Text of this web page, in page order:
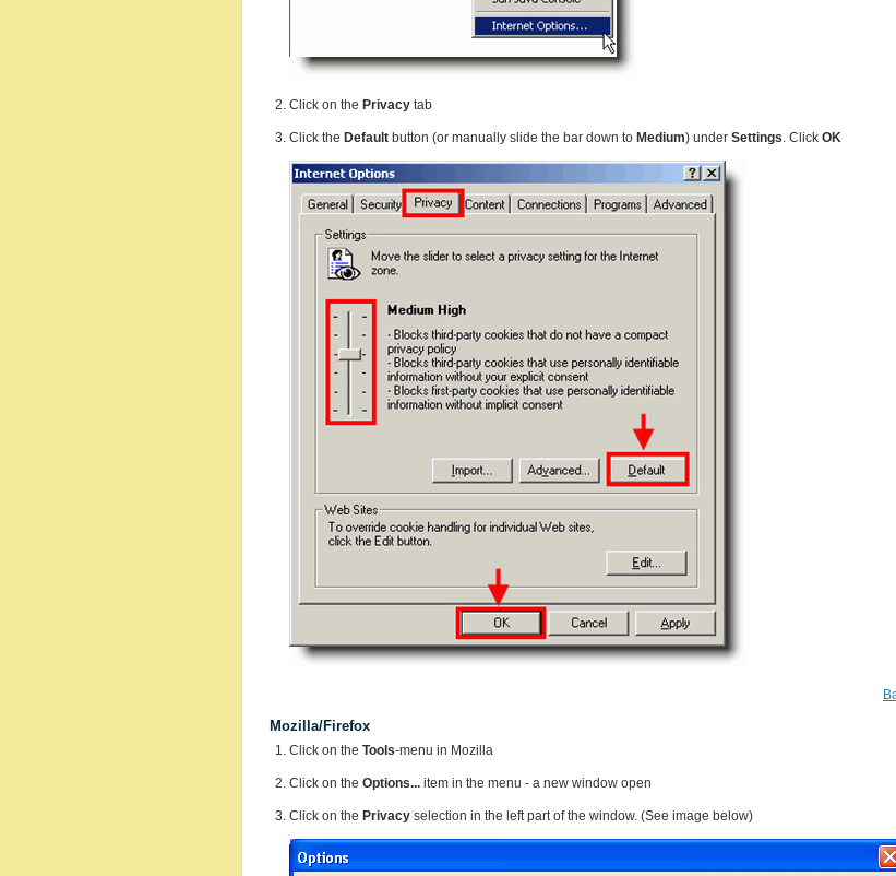
Click on the Privacy tab
Click the Default button (or manually slide the bar down to Medium) under Settings. Click OK
Mozilla/Firefox
Click on the Tools-menu in Mozilla
Click on the Options... item in the menu - a new window open
Click on the Privacy selection in the left part of the window. (See image below)